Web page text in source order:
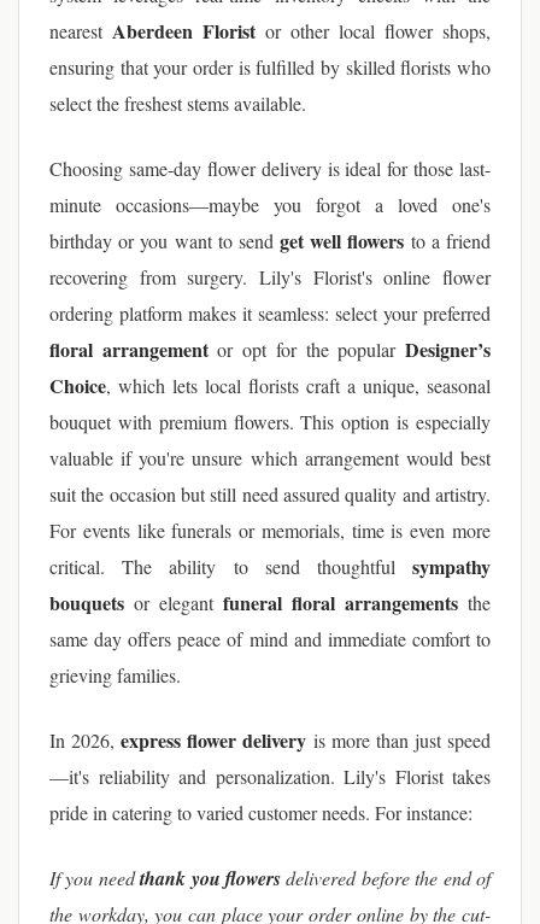
nearest Aberdeen Florist or other local flower shops,
ensuring that your order is fulfilled by skilled florists who
select the freshest stems available.
Choosing same-day flower delivery is ideal for those last-
minute occasions—maybe you forgot a loved one's
birthday or you want to sendget well flowers to a friend
recovering from surgery. Lily's Florist's online flower
ordering platform makes it seamless: select your preferred
floral arrangementor opt for the popularDesigner’s
Choice, which lets local florists craft a unique, seasonal
bouquet with premium flowers. This option is especially
valuable if you're unsure which arrangement would best
suit the occasion but still need assured quality and artistry.
For events like funerals or memorials, time is even more
critical. The ability to send thoughtful sympathy
bouquets or elegant funeral floral arrangements the
same day offers peace of mind and immediate comfort to
grieving families.
In 2026,express flower delivery is more than just speed
—it's reliability and personalization. Lily's Florist takes
pride in catering to varied customer needs. For instance:
If you needthank you flowersdelivered before the end of
the workday, you can place your order online by the cut-